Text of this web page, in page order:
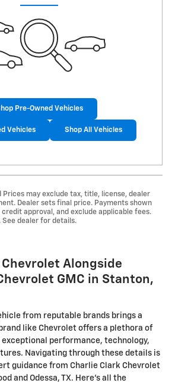
Pre-Owned Vehicles
Vehicles Shop All Vehicles
Prices may exclude tax, title, license, dealer
Dealer sets final price. Payments shown
approval, and exclude applicable fees.
See dealer for details.
Alongside
GMC in Stanton,
from reputable brands brings a
like Chevrolet offers a plethora of
performance, technology,
Navigating through these details is
guidance from Charlie Clark Chevrolet
and Odessa, TX. Here's all the